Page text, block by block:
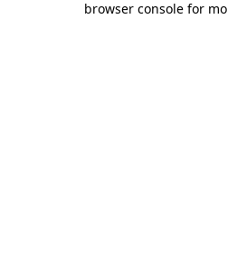
browser console for